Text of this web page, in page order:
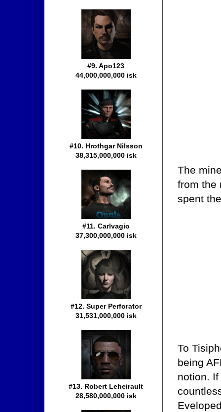
The
from the
spent
To
being
notion.
#9. Apo123
44,000,000,000 isk
#10. Hrothgar Nilsson
38,315,000,000 isk
#11. Carlvagio
37,300,000,000 isk
#12. Super Perforator
31,531,000,000 isk
#13. Robert Leheirault
28,580,000,000 isk